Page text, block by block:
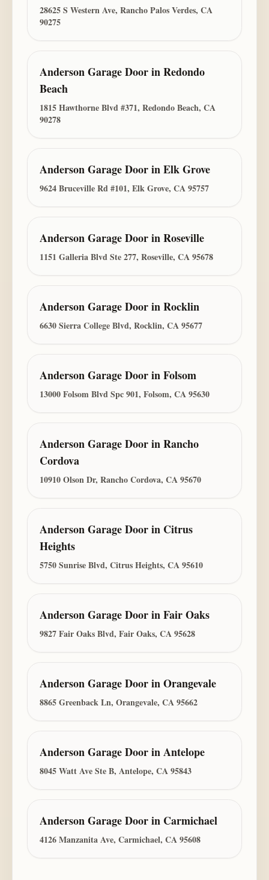
28625 S Western Ave, Rancho Palos Verdes, CA
90275
Anderson Garage DoorinRedondo
Beach
1815 Hawthorne Blvd #371, Redondo Beach, CA
90278
Anderson Garage DoorinElk Grove
9624 Bruceville Rd #101, Elk Grove, CA 95757
Anderson Garage DoorinRoseville
1151 Galleria Blvd Ste 277, Roseville, CA 95678
Anderson Garage DoorinRocklin
6630 Sierra College Blvd, Rocklin, CA 95677
Anderson Garage DoorinFolsom
13000 Folsom Blvd Spc 901, Folsom, CA 95630
Anderson Garage DoorinRancho
Cordova
10910 Olson Dr, Rancho Cordova, CA 95670
Anderson Garage Doorin Citrus
Heights
5750 Sunrise Blvd, Citrus Heights, CA 95610
Anderson Garage DoorinFair Oaks
9827 Fair Oaks Blvd, Fair Oaks, CA 95628
Anderson Garage DoorinOrangevale
8865 Greenback Ln, Orangevale, CA 95662
Anderson Garage DoorinAntelope
8045 Watt Ave Ste B, Antelope, CA 95843
Anderson Garage Doorin Carmichael
4126 Manzanita Ave, Carmichael, CA 95608